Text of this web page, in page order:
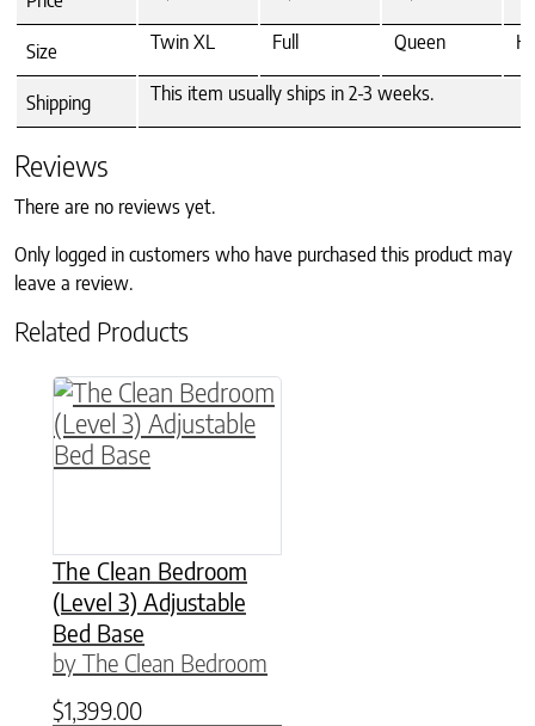
Size Twin XL Full Queen
Shipping This item usually ships in 2-3 weeks.
Reviews
There are no reviews yet.
Only logged in customers who have purchased this product may
leave a review.
Related Products
The Clean Bedroom
(Level 3) Adjustable
Bed Base
by The Clean Bedroom
$1,399.00
This product has multiple variants. The